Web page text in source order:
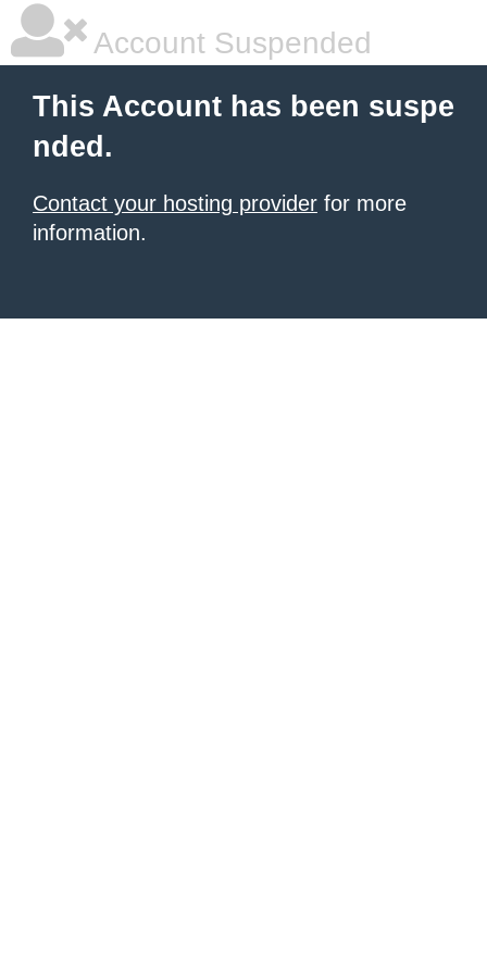
Account Suspended
This Account has been suspe
nded.
Contact your hosting provider for more
information.